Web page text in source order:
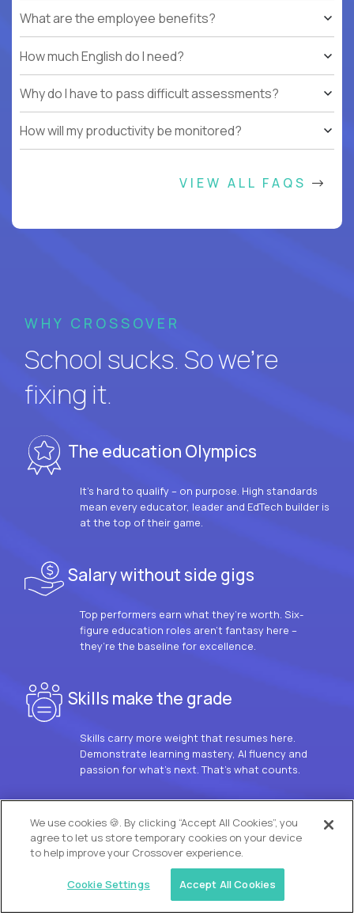
What are the employee benefits?
How much English do I need?
Why do I have to pass difficult assessments?
How will my productivity be monitored?
VIEW ALL FAQS
WHY CROSSOVER
School sucks. So we’re
fixing it.
The education Olympics
It’s hard to qualify – on purpose. High standards
mean every educator, leader and EdTech builder is
at the top of their game.
Salary without side gigs
Top performers earn what they’re worth. Six-
figure education roles aren’t fantasy here –
they’re the baseline for excellence.
Skills make the grade
Skills carry more weight that resumes here.
Demonstrate learning mastery, AI fluency and
passion for what’s next. That’s what counts.
OUR VISION
We use cookies 🍪. By clicking “Accept All Cookies”, you
agree to let us store temporary cookies on your device
to help improve your Crossover experience.
Cookie Settings Accept All Cookies